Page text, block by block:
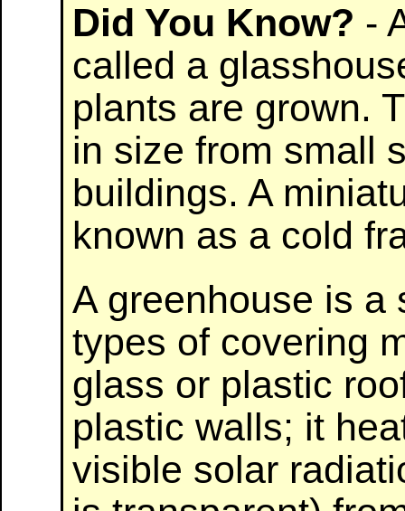
Did You Know? -
called a
plants are grown.
in size from small
buildings. A
known as a cold
A greenhouse is a
types of covering
glass or plastic
plastic walls; it
visible solar